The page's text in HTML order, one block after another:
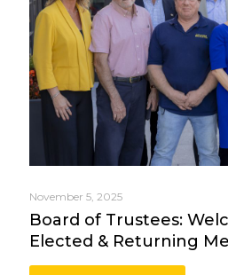
November 5, 2025
Board of Trustees:
Elected & Returning